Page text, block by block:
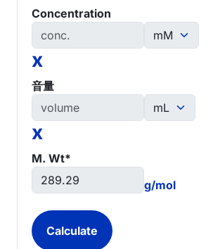
Concentration
x
音量
x
M. Wt*
g/mol